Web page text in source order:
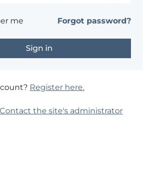
me Forgot password?
Register here.
Contact the site's administrator